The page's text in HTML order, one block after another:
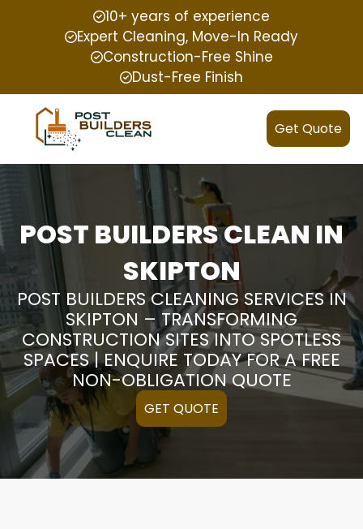
10+ years of experience
Expert Cleaning, Move-In Ready
Construction-Free Shine
Dust-Free Finish
Get Quote
POST BUILDERS CLEAN IN
SKIPTON
POST BUILDERS CLEANING SERVICES IN
SKIPTON – TRANSFORMING
CONSTRUCTION SITES INTO SPOTLESS
SPACES | ENQUIRE TODAY FOR A FREE
NON-OBLIGATION QUOTE
GET QUOTE